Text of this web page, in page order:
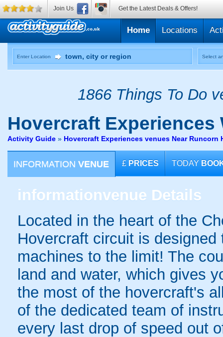
Home Locations
Enter Location Select
1866 Things To Do
Hovercraft Experiences
Activity Guide » Hovercraft Experiences venues Near Runcorn
INFORMATION VENUE £ PRICES TODAY
informationvenue Details
Located in the heart of the
Hovercraft circuit is
machines to the limit! The
land and water, which gives
the most of the hovercraft's
of the dedicated team of
every last drop of speed out
Join Us Get the Latest Deals & Offers!